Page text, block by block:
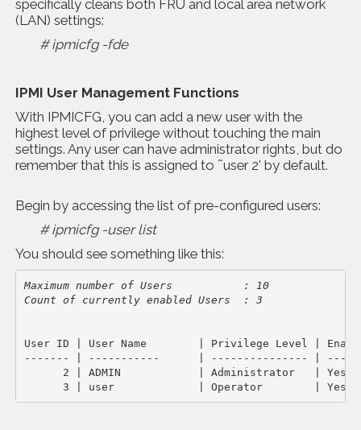
specifically cleans both FRU and local area network
(LAN) settings:
# ipmicfg -fde
IPMI User Management Functions
With IPMICFG, you can add a new user with the
highest level of privilege without touching the main
settings. Any user can have administrator rights, but do
remember that this is assigned to ˜user 2' by default.
Begin by accessing the list of pre-configured users:
# ipmicfg -user list
You should see something like this:
Maximum number of Users           : 10
Count of currently enabled Users  : 3
User ID | User Name        | Privilege Level |
------- | -----------      | --------------- |
2 | ADMIN            | Administrator   |
      3 | user             | Operator        | Yes